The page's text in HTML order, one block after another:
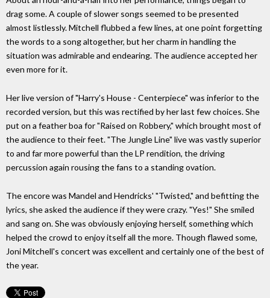
drag some. A couple of slower songs seemed to be presented
almost listlessly. Mitchell flubbed a few lines, at one point forgetting
the words to a song altogether, but her charm in handling the
situation was admirable and endearing. The audience accepted her
even more for it.
Her live version of "Harry's House - Centerpiece" was inferior to the
recorded version, but this was rectified by her last few choices. She
put on a feather boa for "Raised on Robbery," which brought most of
the audience to their feet. "The Jungle Line" live was vastly superior
to and far more powerful than the LP rendition, the driving
percussion again rousing the fans to a standing ovation.
The encore was Mandel and Hendricks' "Twisted," and befitting the
lyrics, she asked the audience if they were crazy. "Yes!" She smiled
and sang on. She was obviously enjoying herself, something which
helped the crowd to enjoy itself all the more. Though flawed some,
Joni Mitchell's concert was excellent and certainly one of the best of
the year.